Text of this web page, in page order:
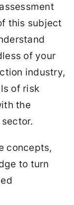
this subject
of your
industry,
of risk
the
concepts,
to turn